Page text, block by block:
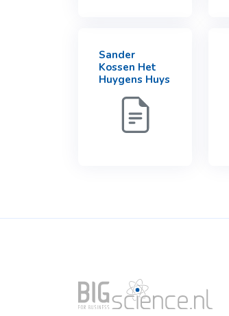
Sander
Kossen Het
Huygens Huys